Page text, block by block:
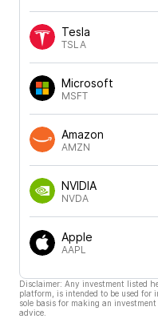
Tesla
TSLA
Microsoft
MSFT
Amazon
AMZN
NVIDIA
NVDA
Apple
AAPL
Disclaimer: Any investment listed
platform, is intended to be used for
sole basis for making an
advice.